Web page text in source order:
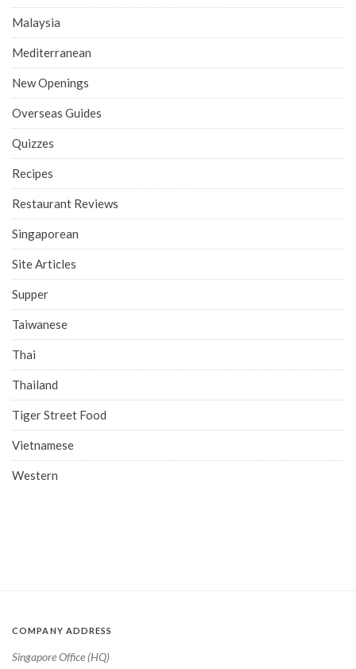
Malaysia
Mediterranean
New Openings
Overseas Guides
Quizzes
Recipes
Restaurant Reviews
Singaporean
Site Articles
Supper
Taiwanese
Thai
Thailand
Tiger Street Food
Vietnamese
Western
COMPANY ADDRESS
Singapore Office (HQ)